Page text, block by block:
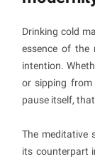
Drinking cold
essence of
intention.
or sipping
pause itself,
The meditative
its counterpart